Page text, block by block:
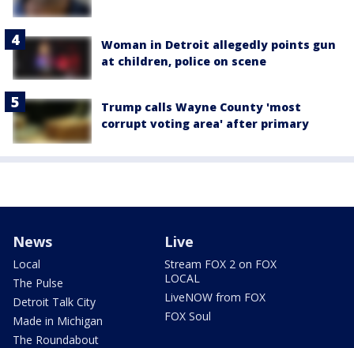
Woman in Detroit allegedly points gun
at children, police on scene
Trump calls Wayne County 'most
corrupt voting area' after primary
News
Local
The Pulse
Detroit Talk City
Made in Michigan
The Roundabout
Live
Stream FOX 2 on FOX
LOCAL
LiveNOW from FOX
FOX Soul